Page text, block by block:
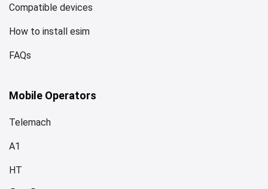
Compatible devices
How to install esim
FAQs
Mobile Operators
Telemach
A1
HT